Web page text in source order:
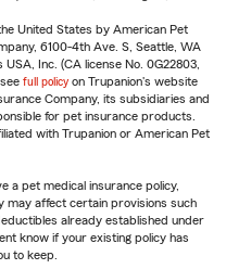
United States by American Pet
6100-4th Ave. S, Seattle, WA
Inc. (CA license No. 0G22803,
full policy on Trupanion's website
Company, its subsidiaries and
for pet insurance products.
with Trupanion or American Pet
a pet medical insurance policy,
may affect certain provisions such
already established under
know if your existing policy has
to keep.